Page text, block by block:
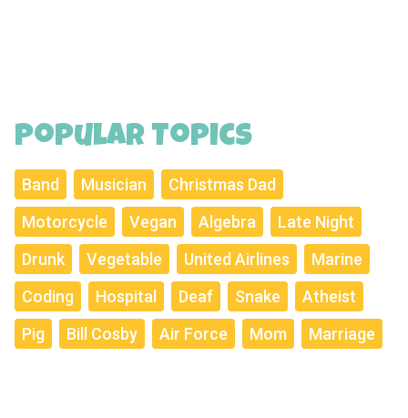
Popular Topics
Band Musician
Christmas Dad
Motorcycle
Vegan Algebra
Late Night
Drunk
Vegetable United Airlines
Marine
Coding
Hospital Deaf Snake
Atheist
Pig
Bill Cosby Air Force Mom Marriage